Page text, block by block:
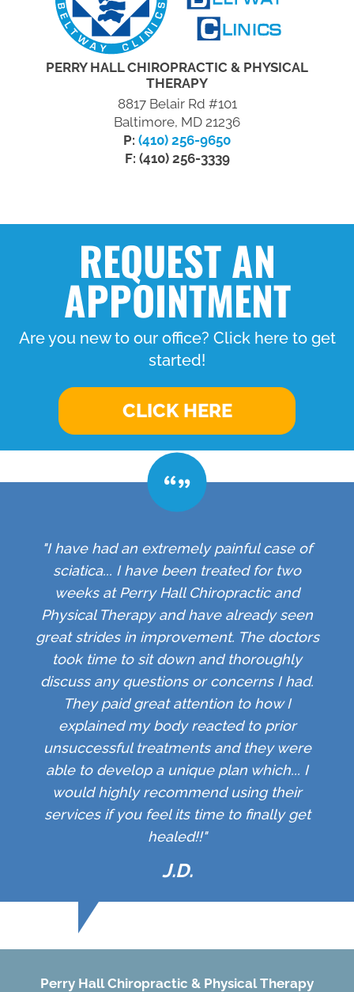
PERRY HALL CHIROPRACTIC & PHYSICAL
THERAPY
8817 Belair Rd #101
Baltimore, MD 21236
P: (410) 256-9650
F: (410) 256-3339
REQUEST AN
APPOINTMENT
Are you new to our office? Click here to get
started!
CLICK HERE
"I have had an extremely painful case of
sciatica... I have been treated for two
weeks at Perry Hall Chiropractic and
Physical Therapy and have already seen
great strides in improvement. The doctors
took time to sit down and thoroughly
discuss any questions or concerns I had.
They paid great attention to how I
explained my body reacted to prior
unsuccessful treatments and they were
able to develop a unique plan which... I
would highly recommend using their
services if you feel its time to finally get
healed!!"
J.D.
Perry Hall Chiropractic & Physical Therapy